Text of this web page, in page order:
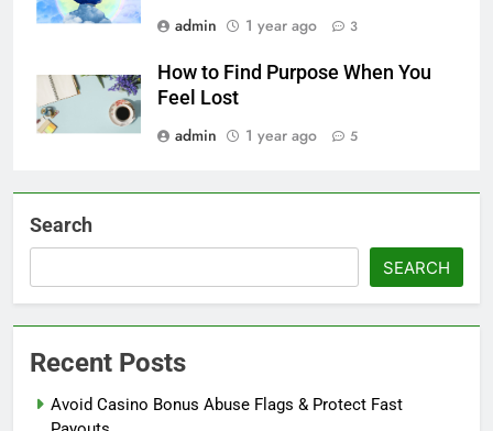
admin
1 year ago 3
How to Find Purpose When You
Feel Lost
admin
1 year ago 5
Search
SEARCH
Recent Posts
Avoid Casino Bonus Abuse Flags & Protect Fast